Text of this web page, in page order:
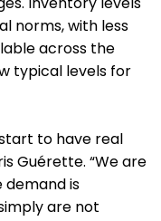
norms, with less
across the
typical levels for
to have real
Guérette. “We are
demand is
are not